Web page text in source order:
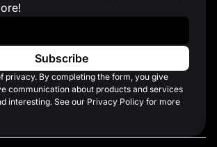
privacy. By completing the form, you give
communication about products and services
interesting. See our Privacy Policy for more